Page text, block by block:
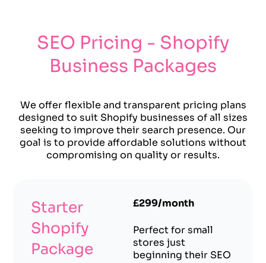
SEO Pricing - Shopify
Business Packages
We offer flexible and transparent pricing plans
designed to suit Shopify businesses of all sizes
seeking to improve their search presence. Our
goal is to provide affordable solutions without
compromising on quality or results.
Starter
Shopify
Package
£299/month
Perfect for small
stores just
beginning their SEO